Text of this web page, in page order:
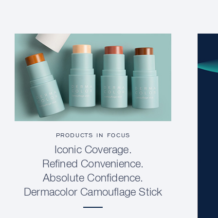
PRODUCTS IN FOCUS
Iconic Coverage.
Refined Convenience.
Absolute Confidence.
Dermacolor Camouflage Stick